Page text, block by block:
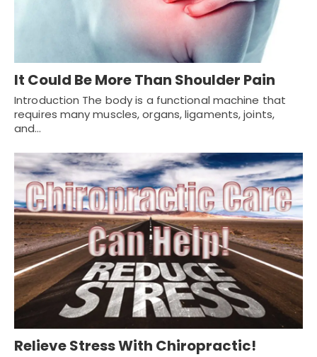
It Could Be More Than Shoulder Pain
Introduction The body is a functional machine that
requires many muscles, organs, ligaments, joints,
and…
Relieve Stress With Chiropractic!